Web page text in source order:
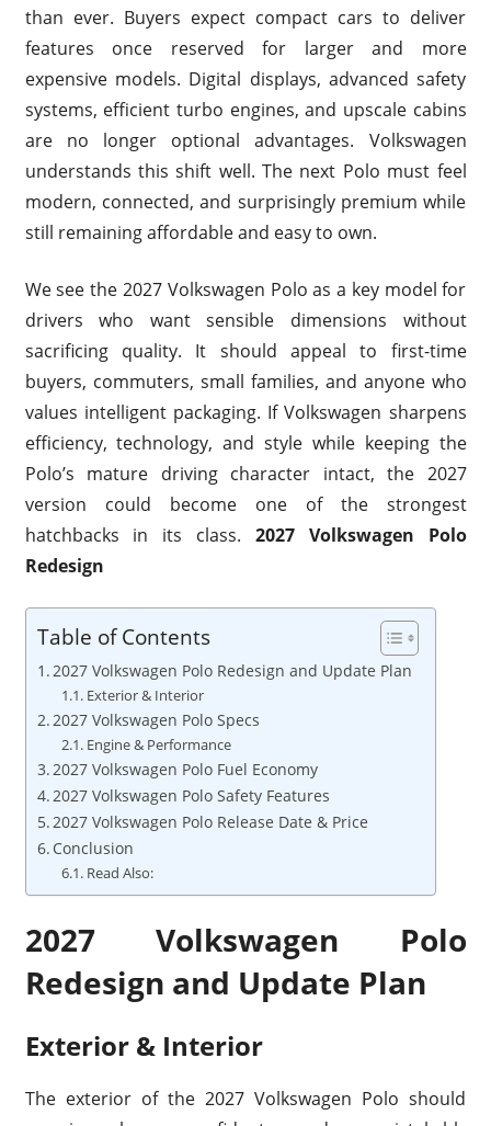
than ever. Buyers expect compact cars to deliver
features once reserved for larger and more
expensive models. Digital displays, advanced safety
systems, efficient turbo engines, and upscale cabins
are no longer optional advantages. Volkswagen
understands this shift well. The next Polo must feel
modern, connected, and surprisingly premium while
still remaining affordable and easy to own.
We see the 2027 Volkswagen Polo as a key model for
drivers who want sensible dimensions without
sacrificing quality. It should appeal to first-time
buyers, commuters, small families, and anyone who
values intelligent packaging. If Volkswagen sharpens
efficiency, technology, and style while keeping the
Polo’s mature driving character intact, the 2027
version could become one of the strongest
hatchbacks in its class. 2027 Volkswagen Polo
Redesign
Table of Contents
2027 Volkswagen Polo Redesign and Update Plan
Exterior & Interior
2027 Volkswagen Polo Specs
Engine & Performance
2027 Volkswagen Polo Fuel Economy
2027 Volkswagen Polo Safety Features
2027 Volkswagen Polo Release Date & Price
Conclusion
Read Also:
2027 Volkswagen Polo
Redesign and Update Plan
Exterior & Interior
The exterior of the 2027 Volkswagen Polo should